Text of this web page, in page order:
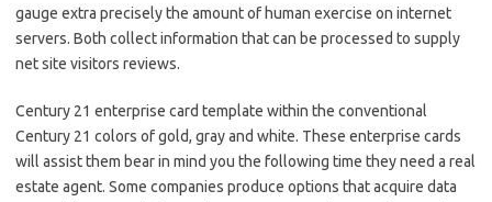
gauge extra precisely the amount of human exercise on internet
servers. Both collect information that can be processed to supply
net site visitors reviews.
Century 21 enterprise card template within the conventional
Century 21 colors of gold, gray and white. These enterprise cards
will assist them bear in mind you the following time they need a real
estate agent. Some companies produce options that acquire data